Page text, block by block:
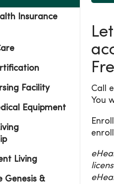
Insurance
Facility
Equipment
Living
Genesis &
Call
You